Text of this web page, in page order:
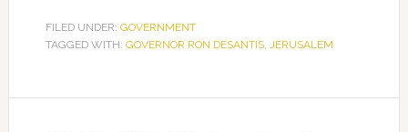
Leads
Discussion
FILED UNDER: GOVERNMENT
TAGGED WITH: GOVERNOR RON DESANTIS, JERUSALEM